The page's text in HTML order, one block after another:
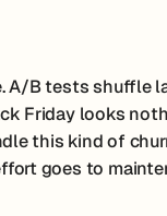
A/B tests shuffle
Friday looks
this kind of
goes to